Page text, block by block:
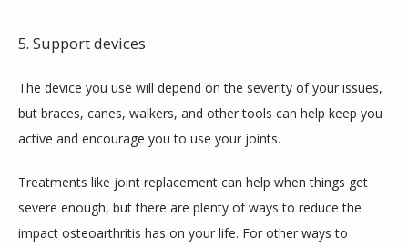
5. Support devices
The device you use will depend on the severity of your issues,
but braces, canes, walkers, and other tools can help keep you
active and encourage you to use your joints.
Treatments like joint replacement can help when things get
severe enough, but there are plenty of ways to reduce the
impact osteoarthritis has on your life. For other ways to